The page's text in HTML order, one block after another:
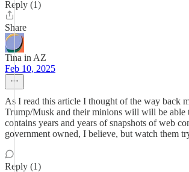
Reply (1)
Share
Tina in AZ
Feb 10, 2025
As I read this article I thought of the way back
Trump/Musk and their minions will will be able
contains years and years of snapshots of web
government owned, I believe, but watch them
Reply (1)